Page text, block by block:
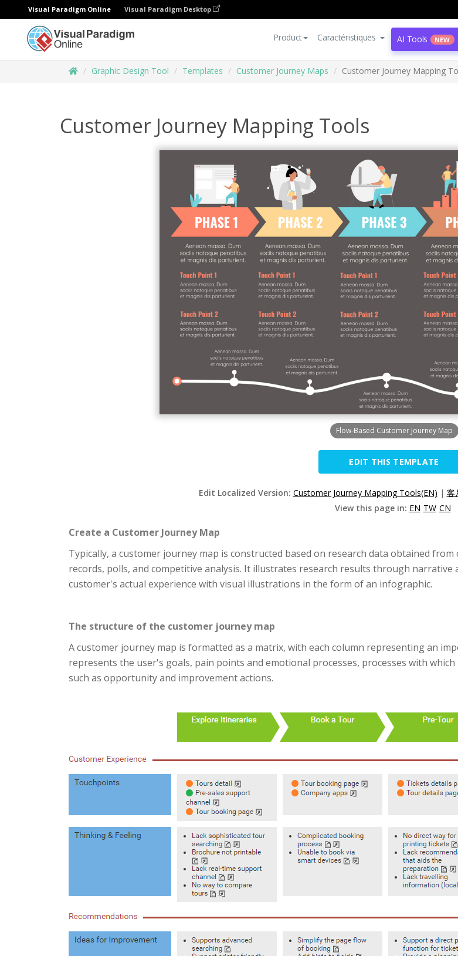
Visual Paradigm Online Visual Paradigm Desktop
Product Caractéristiques AI Tools NEW
Graphic Design Tool Templates Customer Journey Maps Customer Journey Mapping
Customer Journey Mapping Tools
Flow-Based Customer Journey Map
EDIT THIS TEMPLATE
Edit Localized Version: Customer Journey Mapping Tools(EN) | 客
View this page in: EN TW CN
Create a Customer Journey Map
Typically, a customer journey map is constructed based on research data obtained
records, polls, and competitive analysis. It illustrates research results through
customer's actual experience with visual illustrations in the form of an infographic.
The structure of the customer journey map
A customer journey map is formatted as a matrix, with each column representing an
represents the user's goals, pain points and emotional processes, processes with
such as opportunity and improvement actions.